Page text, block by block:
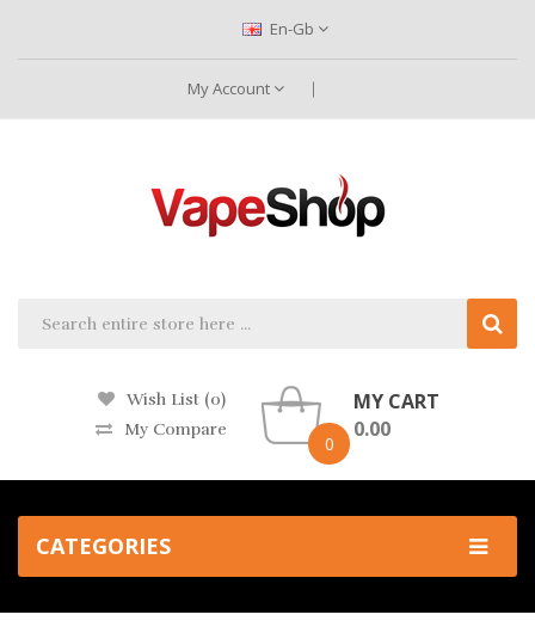
En-Gb
My Account
Wish List (0)
My Compare
0
MY CART
0.00
CATEGORIES